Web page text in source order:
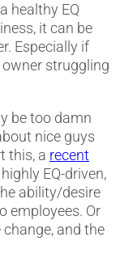
healthy EQ
it can be
Especially if
owner struggling
be too damn
nice guys
this, a recent
EQ-driven,
ability/desire
employees. Or
and the